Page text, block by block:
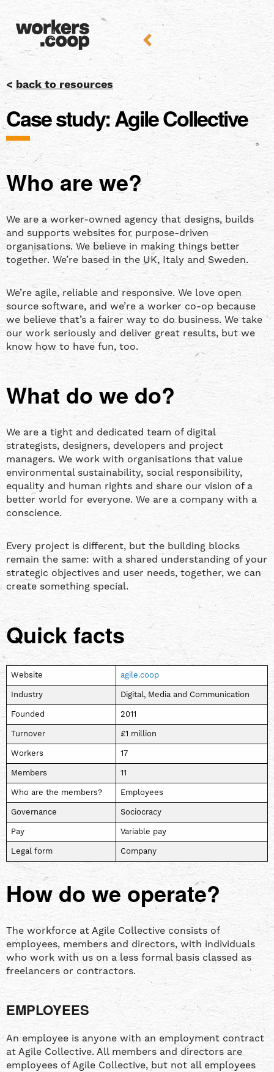
< back to resources
Case study: Agile Collective
Who are we?
We are a worker-owned agency that designs, builds
and supports websites for purpose-driven
organisations. We believe in making things better
together. We’re based in the UK, Italy and Sweden.
We’re agile, reliable and responsive. We love open
source software, and we’re a worker co-op because
we believe that’s a fairer way to do business. We take
our work seriously and deliver great results, but we
know how to have fun, too.
What do we do?
We are a tight and dedicated team of digital
strategists, designers, developers and project
managers. We work with organisations that value
environmental sustainability, social responsibility,
equality and human rights and share our vision of a
better world for everyone. We are a company with a
conscience.
Every project is different, but the building blocks
remain the same: with a shared understanding of your
strategic objectives and user needs, together, we can
create something special.
Quick facts
Website
agile.coop
Industry
Digital, Media and Communication
Founded
2011
Turnover
£1 million
Workers
17
Members
11
Who are the members?
Employees
Governance
Sociocracy
Pay
Variable pay
Legal form
Company
How do we operate?
The workforce at Agile Collective consists of
employees, members and directors, with individuals
who work with us on a less formal basis classed as
freelancers or contractors.
EMPLOYEES
An employee is anyone with an employment contract
at Agile Collective. All members and directors are
employees of Agile Collective, but not all employees